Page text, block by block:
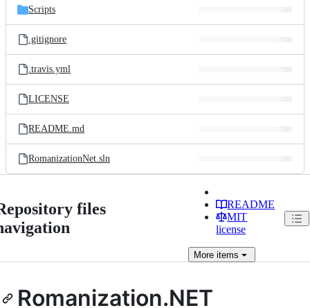
Scripts
.gitignore
.travis.yml
LICENSE
README.md
RomanizationNet.sln
files
README
MIT
license
More items
Romanization.NET